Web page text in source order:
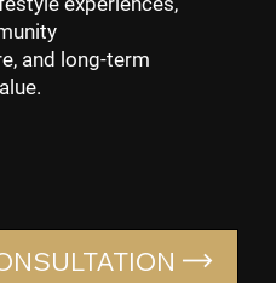
and long-term